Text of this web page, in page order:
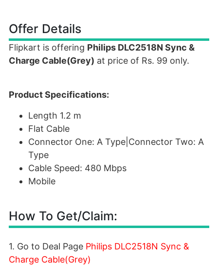
Offer Details
Flipkart is offering Philips DLC2518N Sync &
Charge Cable(Grey) at price of Rs. 99 only.
Product Specifications:
Length 1.2 m
Flat Cable
Connector One: A Type|Connector Two: A
Type
Cable Speed: 480 Mbps
Mobile
How To Get/Claim:
1. Go to Deal Page Philips DLC2518N Sync &
Charge Cable(Grey)